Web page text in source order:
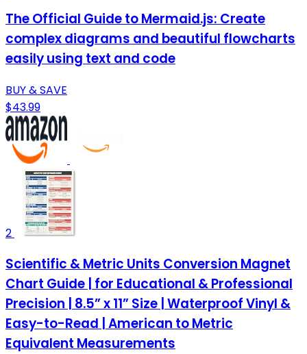
The Official Guide to Mermaid.js: Create
complex diagrams and beautiful flowcharts
easily using text and code
BUY & SAVE
$43.99
2
Scientific & Metric Units Conversion Magnet
Chart Guide | for Educational & Professional
Precision | 8.5” x 11” Size | Waterproof Vinyl &
Easy-to-Read | American to Metric
Equivalent Measurements